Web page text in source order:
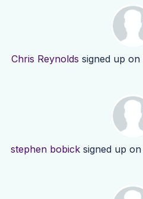
Chris Reynolds signed up on
stephen bobicksigned up on